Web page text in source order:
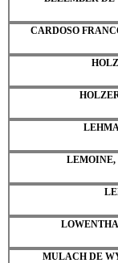
CARDOSO
LEMOINE,
MULACH DE